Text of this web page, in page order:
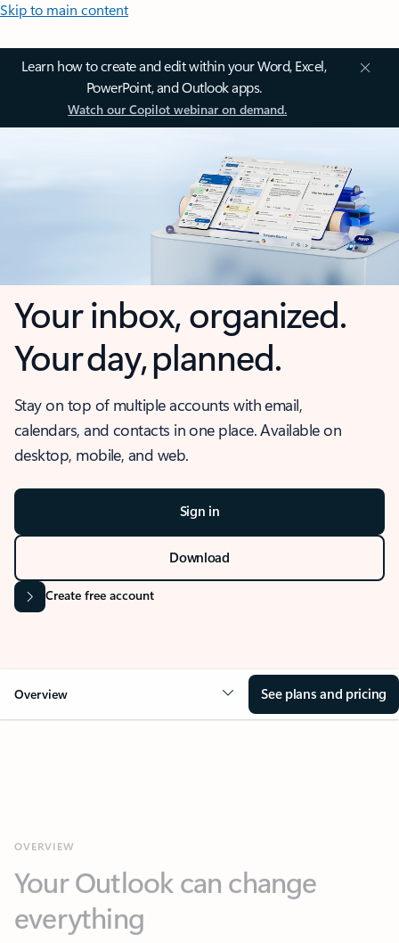
Skip to main content
Learn how to create and edit within your Word, Excel,
PowerPoint, and Outlook apps.
Watch our Copilot webinar on demand.
Your inbox, organized.
Your day, planned.
Stay on top of multiple accounts with email,
calendars, and contacts in one place. Available on
desktop, mobile, and web.
Sign in
Download
Create free account
Overview See plans and pricing
everything
Key benefits Get more from Outlook